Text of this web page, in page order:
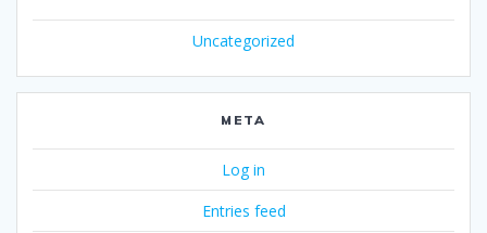
Uncategorized
META
Log in
Entries feed